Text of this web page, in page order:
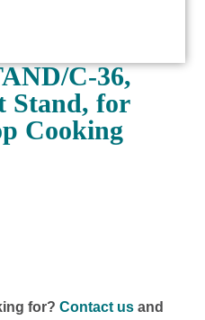
C-36,
Stand, for
Cooking
for?Contact us and